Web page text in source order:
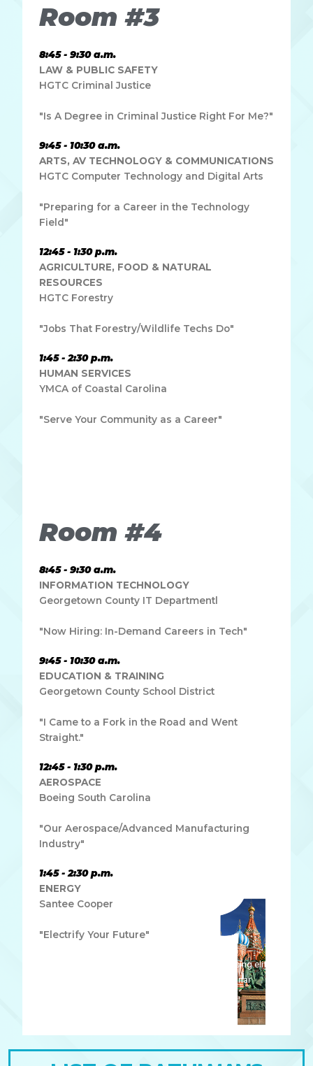
Room #3
8:45 - 9:30 a.m.
LAW & PUBLIC SAFETY
HGTC Criminal Justice
"Is A Degree in Criminal Justice Right For Me?"
9:45 - 10:30 a.m.
ARTS, AV TECHNOLOGY & COMMUNICATIONS
HGTC Computer Technology and Digital Arts
"Preparing for a Career in the Technology
Field"
12:45 - 1:30 p.m.
AGRICULTURE, FOOD & NATURAL
RESOURCES
HGTC Forestry
"Jobs That Forestry/Wildlife Techs Do"
1:45 - 2:30 p.m.
HUMAN SERVICES
YMCA of Coastal Carolina
"Serve Your Community as a Career"
Room #4
8:45 - 9:30 a.m.
INFORMATION TECHNOLOGY
Georgetown County IT Departmentl
"Now Hiring: In-Demand Careers in Tech"
9:45 - 10:30 a.m.
EDUCATION & TRAINING
Georgetown County School District
"I Came to a Fork in the Road and Went
Straight."
12:45 - 1:30 p.m.
AEROSPACE
Boeing South Carolina
"Our Aerospace/Advanced Manufacturing
Industry"
1:45 - 2:30 p.m.
ENERGY
Santee Cooper
"Electrify Your Future"
Lorem ipsum dolor sit amet, consectetur adipiscing elit.
Ut elit tellus, luctus nec ullamcorper mattis, pulvinar